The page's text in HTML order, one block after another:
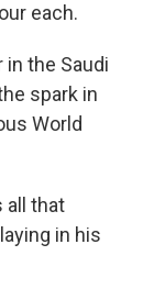
each.
the Saudi
spark in
World
all that
in his